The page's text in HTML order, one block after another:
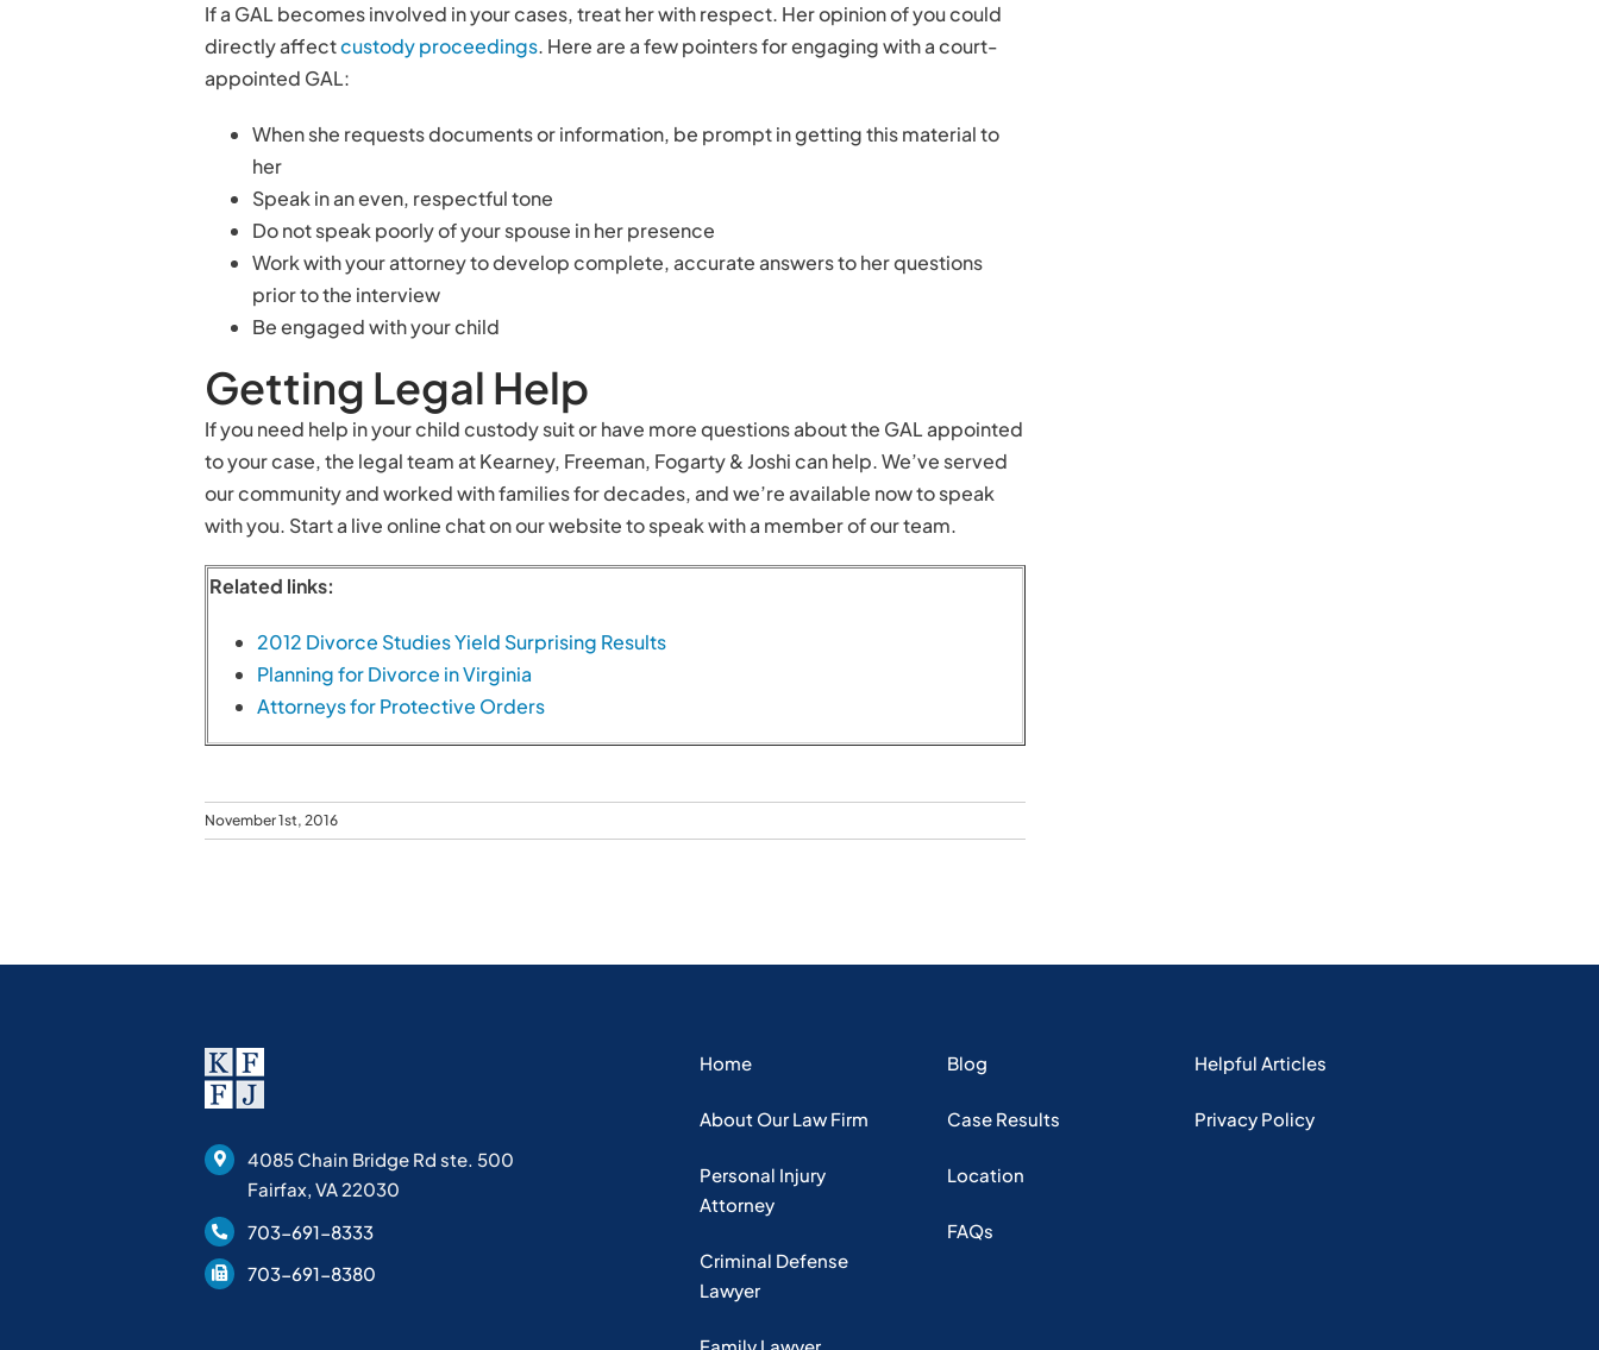
If a GAL becomes involved in your cases, treat her with respect. Her opinion of you could
directly affectcustody proceedings. Here are a few pointers for engaging with a court-
appointed GAL:
When she requests documents or information, be prompt in getting this material to
her
Speak in an even, respectful tone
Do not speak poorly of your spouse in her presence
Work with your attorney to develop complete, accurate answers to her questions
prior to the interview
Be engaged with your child
Getting Legal Help
If you need help in your child custody suit or have more questions about the GAL appointed
to your case, the legal team at Kearney, Freeman, Fogarty & Joshi can help. We’ve served
our community and worked with families for decades, and we’re available now to speak
with you. Start a live online chat on our website to speak with a member of our team.
Related links:
2012 Divorce Studies Yield Surprising Results
Planning for Divorce in Virginia
Attorneys for Protective Orders
November 1st, 2016
4085 Chain Bridge Rd ste. 500
Fairfax, VA 22030
703-691-8333
703-691-8380
Home
About Our Law Firm
Personal Injury
Attorney
Criminal Defense
Lawyer
Blog
Case Results
Location
FAQs
Helpful Articles
Privacy Policy